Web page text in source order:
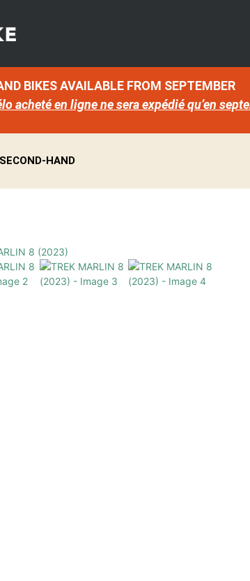
BIKES AVAILABLE FROM SEPTEMBER
acheté en ligne ne sera expédié qu’en
HAND